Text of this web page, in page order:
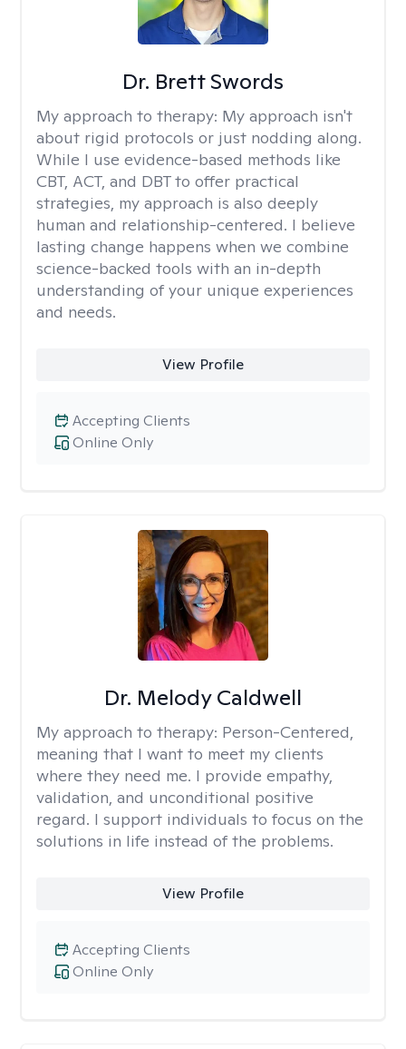
Dr. Brett Swords
My approach to therapy: My approach isn't
about rigid protocols or just nodding along.
While I use evidence-based methods like
CBT, ACT, and DBT to offer practical
strategies, my approach is also deeply
human and relationship-centered. I believe
lasting change happens when we combine
science-backed tools with an in-depth
understanding of your unique experiences
and needs.
View Profile
Online Only
Accepting Clients
Dr. Melody Caldwell
My approach to therapy: Person-Centered,
meaning that I want to meet my clients
where they need me. I provide empathy,
validation, and unconditional positive
regard. I support individuals to focus on the
solutions in life instead of the problems.
View Profile
Online Only
Accepting Clients